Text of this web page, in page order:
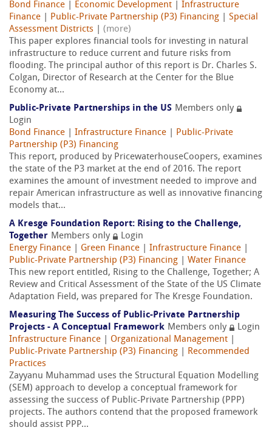
Bond Finance
Economic Development
Infrastructure
Finance
Public-Private Partnership (P3) Financing
Special
Assessment Districts
(more)
This paper explores financial tools for investing in natural
infrastructure to reduce current and future risks from
flooding. The principal author of this report is Dr. Charles S.
Colgan, Director of Research at the Center for the Blue
Economy at...
Public-Private Partnerships in the US Members only
Login
Bond Finance
Infrastructure Finance
Public-Private
Partnership (P3) Financing
This report, produced by PricewaterhouseCoopers, examines
the state of the P3 market at the end of 2016. The report
examines the amount of investment needed to improve and
repair American infrastructure as well as innovative financing
models that...
A Kresge Foundation Report: Rising to the Challenge,
Together Members only
Login
Energy Finance
Green Finance Infrastructure Finance
Public-Private Partnership (P3) Financing
Water Finance
This new report entitled, Rising to the Challenge, Together; A
Review and Critical Assessment of the State of the US Climate
Adaptation Field, was prepared for The Kresge Foundation.
Measuring The Success of Public-Private Partnership
Projects - A Conceptual Framework Members only
Login
Infrastructure Finance
Organizational Management
Public-Private Partnership (P3) Financing
Recommended
Practices
Zayyanu Muhammad uses the Structural Equation Modelling
(SEM) approach to develop a conceptual framework for
assessing the success of Public-Private Partnership (PPP)
projects. The authors contend that the proposed framework
should assist PPP...